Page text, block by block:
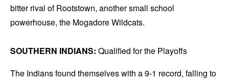
bitter rival of Rootstown, another small school
powerhouse, the Mogadore Wildcats.
SOUTHERN INDIANS: Qualified for the Playoffs
The Indians found themselves with a 9-1 record, falling to